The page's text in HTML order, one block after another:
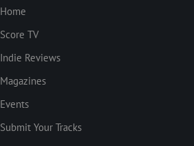
Home
Score TV
Indie Reviews
Magazines
Events
Submit Your Tracks